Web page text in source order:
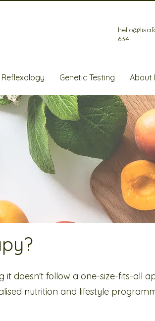
634
Reflexology Genetic Testing About
it doesn't follow a one-size-fits-all
nutrition and lifestyle